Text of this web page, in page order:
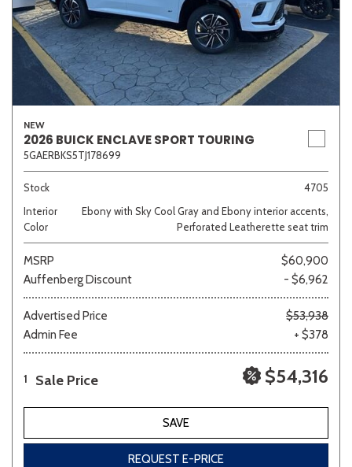
NEW
2026 BUICK ENCLAVE SPORT TOURING
5GAERBKS5TJ178699
Stock
4705
Interior
Color
Ebony with Sky Cool Gray and Ebony interior accents,
Perforated Leatherette seat trim
MSRP
$60,900
Auffenberg Discount
- $6,962
Advertised Price
$53,938
Admin Fee
+ $378
1 Sale Price $54,316
SAVE
REQUEST E-PRICE